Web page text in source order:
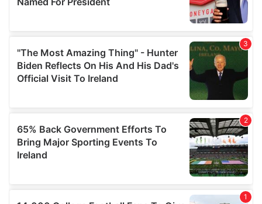
provided to them or that they’ve collected from your use